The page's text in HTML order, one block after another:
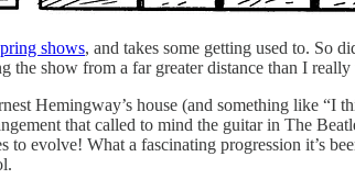
shows, and takes some getting used to. So
show from a far greater distance than I really
Hemingway’s house (and something like “I
that called to mind the guitar in The
to evolve! What a fascinating progression it’s